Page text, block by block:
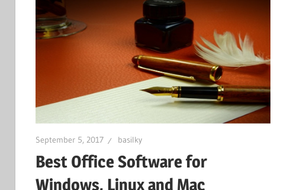
September 5, 2017 basilky
Best Office Software for
Windows, Linux and Mac